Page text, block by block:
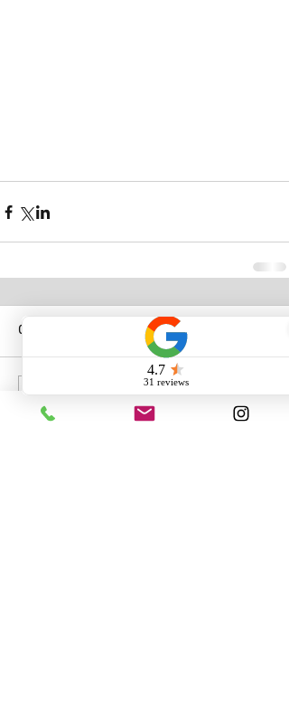
Comments
Write a comment...